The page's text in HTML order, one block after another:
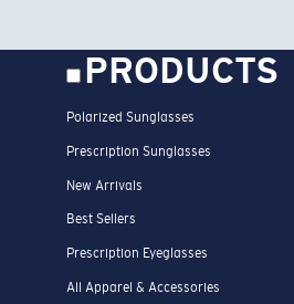
PRODUCTS
Polarized Sunglasses
Prescription Sunglasses
New Arrivals
Best Sellers
Prescription Eyeglasses
All Apparel & Accessories